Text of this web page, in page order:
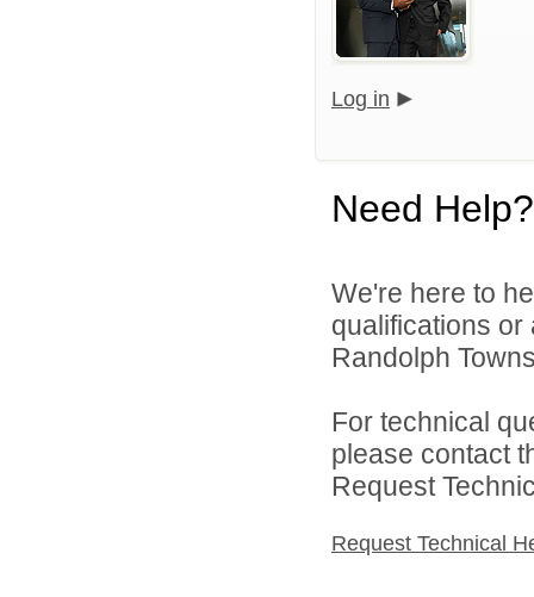
Log in
Need Help?
We're here to
qualifications
Randolph
For technical
please contact
Request
Request Technical